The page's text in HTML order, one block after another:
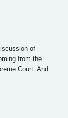
of
from the
Court. And